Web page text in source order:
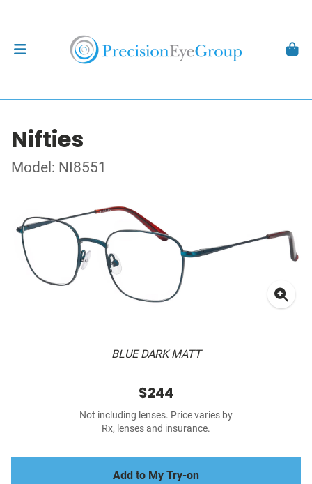
Nifties
Model: NI8551
BLUE DARK MATT
$244
Not including lenses. Price varies by
Rx, lenses and insurance.
Add to My Try-on